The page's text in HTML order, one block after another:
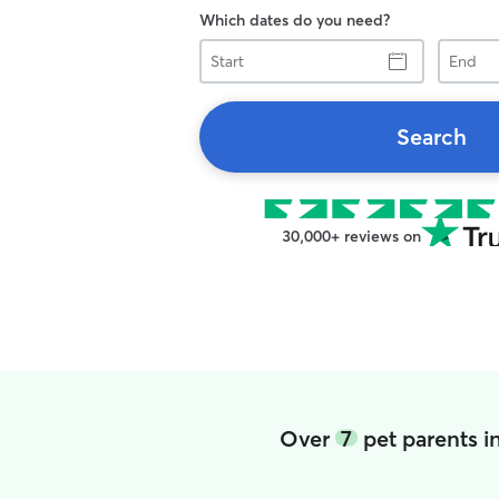
Which dates do you need?
Start
End
Search
30,000+ reviews on
Over 7pet parents